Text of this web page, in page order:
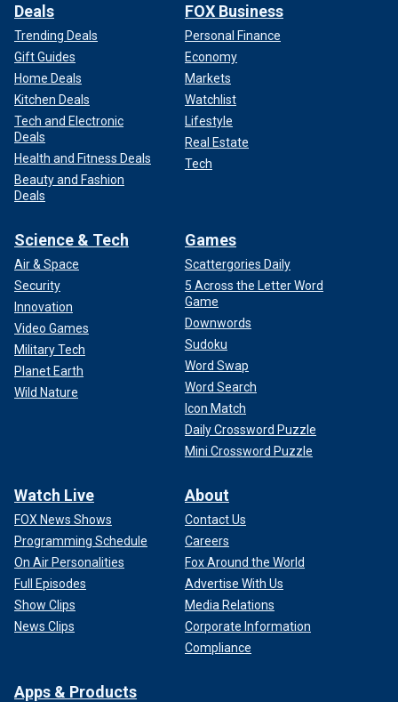
Deals
Trending Deals
Gift Guides
Home Deals
Kitchen Deals
Tech and Electronic
Deals
Health and Fitness Deals
Beauty and Fashion
Deals
FOX Business
Personal Finance
Economy
Markets
Watchlist
Lifestyle
Real Estate
Tech
Science & Tech
Air & Space
Security
Innovation
Video Games
Military Tech
Planet Earth
Wild Nature
Games
Scattergories Daily
5 Across the Letter Word
Game
Downwords
Sudoku
Word Swap
Word Search
Icon Match
Daily Crossword Puzzle
Mini Crossword Puzzle
Watch Live
FOX News Shows
Programming Schedule
On Air Personalities
Full Episodes
Show Clips
News Clips
About
Contact Us
Careers
Fox Around the World
Advertise With Us
Media Relations
Corporate Information
Compliance
Apps & Products